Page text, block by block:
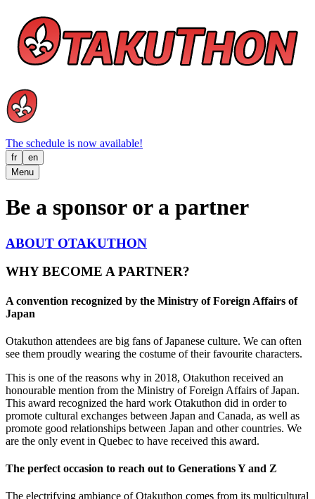
The schedule is now available!
fr
en
Menu
Be a sponsor or a partner
ABOUT OTAKUTHON
WHY BECOME A PARTNER?
A convention recognized by the Ministry of Foreign Affairs of
Japan
Otakuthon attendees are big fans of Japanese culture. We can often
see them proudly wearing the costume of their favourite characters.
This is one of the reasons why in 2018, Otakuthon received an
honourable mention from the Ministry of Foreign Affairs of Japan.
This award recognized the hard work Otakuthon did in order to
promote cultural exchanges between Japan and Canada, as well as
promote good relationships between Japan and other countries. We
are the only event in Quebec to have received this award.
The perfect occasion to reach out to Generations Y and Z
The electrifying ambiance of Otakuthon comes from its multicultural